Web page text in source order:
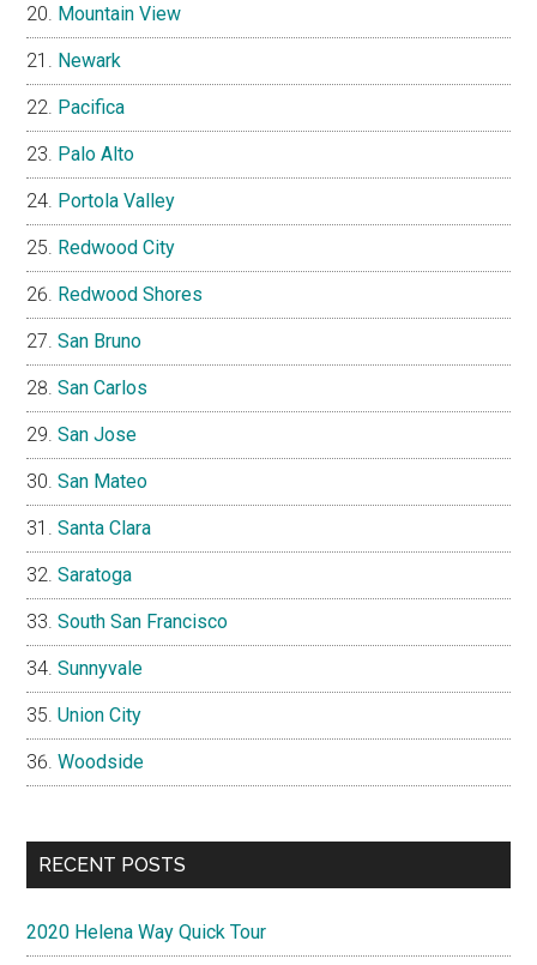
Mountain View
Newark
Pacifica
Palo Alto
Portola Valley
Redwood City
Redwood Shores
San Bruno
San Carlos
San Jose
San Mateo
Santa Clara
Saratoga
South San Francisco
Sunnyvale
Union City
Woodside
RECENT POSTS
2020 Helena Way Quick Tour